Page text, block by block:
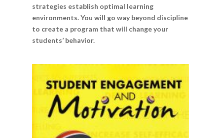
strategies establish optimal learning
environments. You will go way beyond discipline
to create a program that will change your
students’ behavior.